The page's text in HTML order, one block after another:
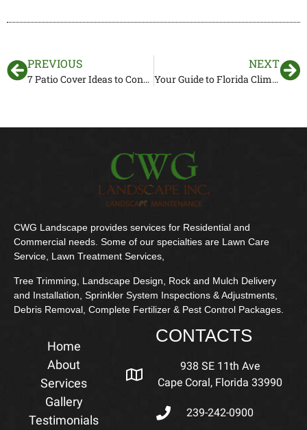
PREVIOUS
7 Patio Cover Ideas to Consider in Florida
NEXT
Your Guide to Florida Climbing Vines
CWG Landscape provides services for Residential and
Commercial needs. Some of our specialties are Lawn Care
Service, Lawn Treatment Services,
Tree Trimming, Landscape Design, Rock and Mulch Delivery
and Installation, Sprinkler System Inspections & Adjustments,
Debris Removal, Complete Fertilizer & Pest Control Packages.
Home
About
Services
Gallery
Testimonials
CONTACTS
938 SE 11th Ave
Cape Coral, Florida 33990
239-242-0900